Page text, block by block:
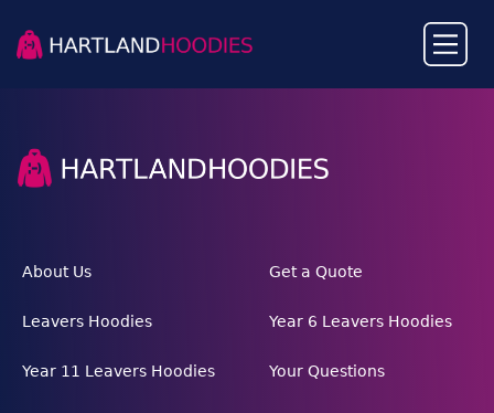
About Us Get a Quote
Leavers Hoodies Year 6 Leavers Hoodies
Year 11 Leavers Hoodies Your Questions